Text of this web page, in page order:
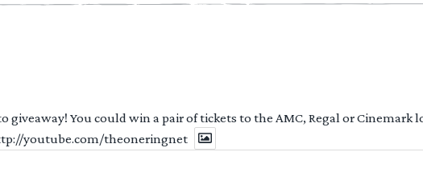
giveaway! You could win a pair of tickets to the AMC, Regal or
youtube.com/theoneringnet